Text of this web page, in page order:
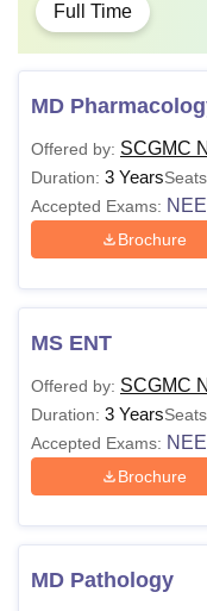
Full Time
MD
Offered by: SCGMC
Duration: 3 Years
Accepted Exams:
Brochure
MS ENT
Offered by: SCGMC
Duration: 3 Years
Accepted Exams:
Brochure
MD Pathology